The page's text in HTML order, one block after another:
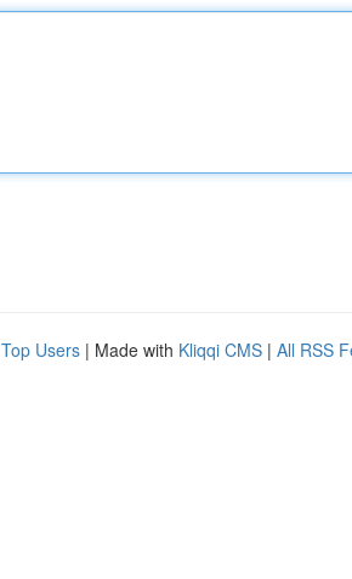
Top Users | Made with Kliqqi CMS | All RSS